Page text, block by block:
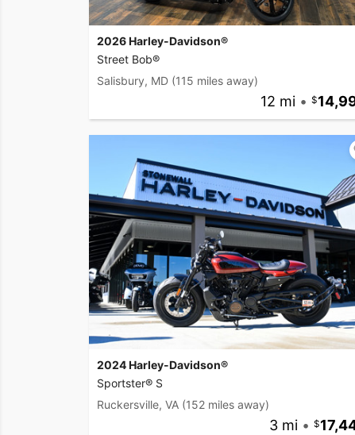
2026 Harley-Davidson®
Street Bob®
Salisbury, MD (115 miles away)
12 mi •
2024 Harley-Davidson®
Sportster® S
Ruckersville, VA (152 miles away)
3 mi •